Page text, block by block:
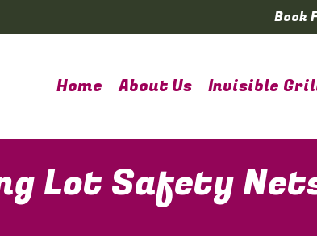
Book
Home About Us Invisible
Lot Safety